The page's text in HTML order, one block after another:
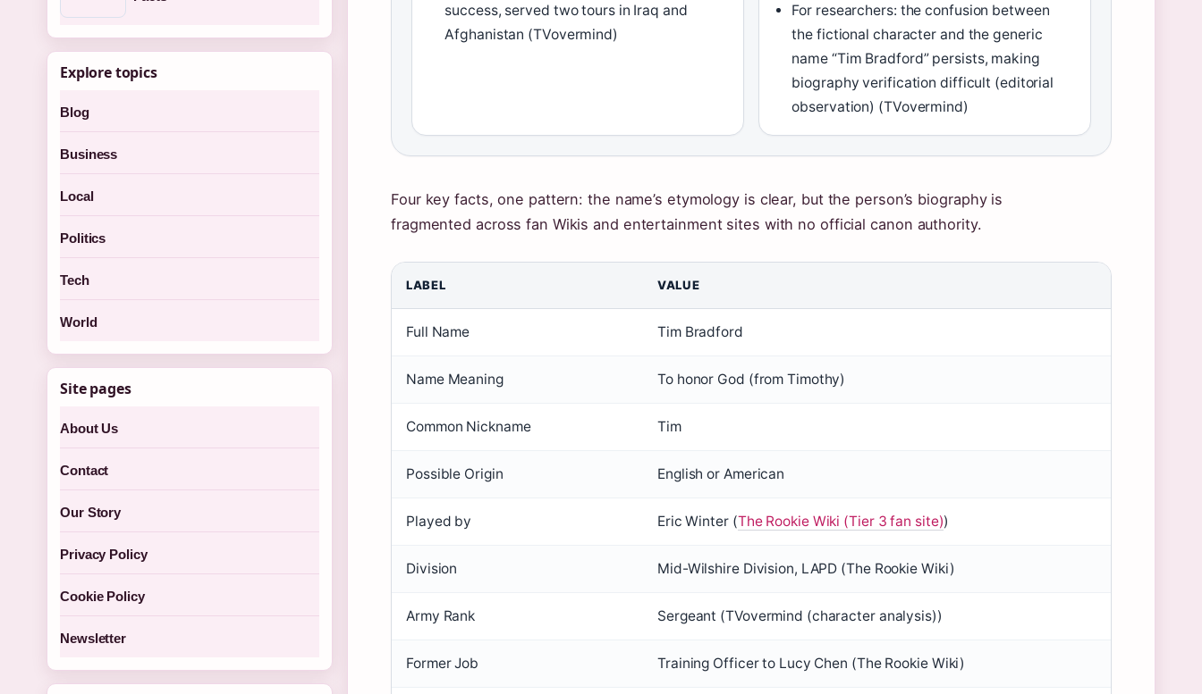
success, served two tours in Iraq and
Afghanistan (TVovermind)
For researchers: the confusion between
the fictional character and the generic
name “Tim Bradford” persists, making
biography verification difficult (editorial
observation) (TVovermind)
Four key facts, one pattern: the name’s etymology is clear, but the person’s biography is
fragmented across fan Wikis and entertainment sites with no official canon authority.
LABEL VALUE
Full Name Tim Bradford
Name Meaning To honor God (from Timothy)
Common Nickname Tim
Possible Origin English or American
Played by Eric Winter (The Rookie Wiki (Tier 3 fan site))
Division Mid-Wilshire Division, LAPD (The Rookie Wiki)
Army Rank Sergeant (TVovermind (character analysis))
Former Job Training Officer to Lucy Chen (The Rookie Wiki)
Explore topics
Blog
Business
Local
Politics
Tech
World
Site pages
About Us
Contact
Our Story
Privacy Policy
Cookie Policy
Newsletter